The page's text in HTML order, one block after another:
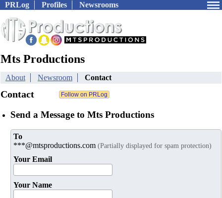
PRLog Profiles Newsrooms
Mts Productions
About Newsroom Contact
Contact
Send a Message to Mts Productions
To
***@mtsproductions.com (Partially displayed for spam protection)
Your Email
Your Name